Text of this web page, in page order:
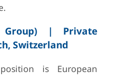
Group) | Private
Switzerland
is European